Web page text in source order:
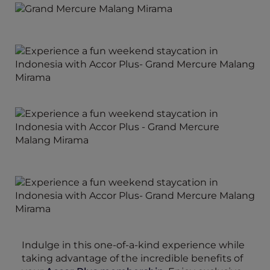
Indulge in this one-of-a-kind experience while
taking advantage of the incredible benefits of